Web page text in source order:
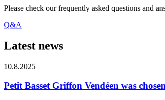
Please check our frequently asked questions and
Q&A
Latest news
10.8.2025
Petit Basset Griffon Vendéen was